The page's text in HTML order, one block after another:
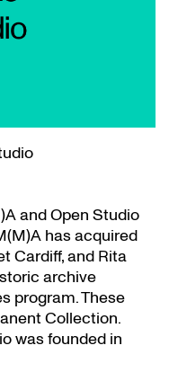
and Open Studio
has acquired
Cardiff, and Rita
archive
program. These
Collection.
was founded in